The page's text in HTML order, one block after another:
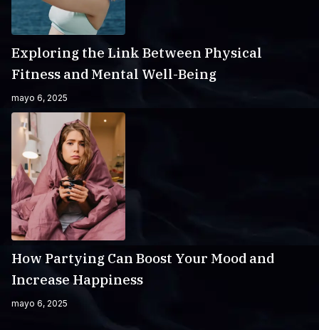
Exploring the Link Between Physical
Fitness and Mental Well-Being
mayo 6, 2025
How Partying Can Boost Your Mood and
Increase Happiness
mayo 6, 2025